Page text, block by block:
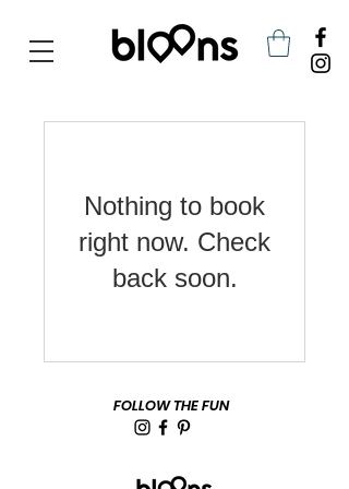
Nothing to book
right now. Check
back soon.
FOLLOW THE FUN